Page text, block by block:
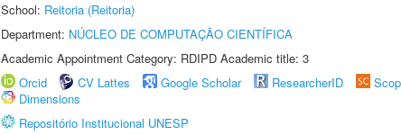
School: Reitoria (Reitoria)
Department: NÚCLEO DE COMPUTAÇÃO CIENTÍFICA
Academic Appointment Category: RDIPD Academic title: 3
Orcid
CV Lattes Google Scholar ResearcherID
Dimensions
Repositório Institucional UNESP